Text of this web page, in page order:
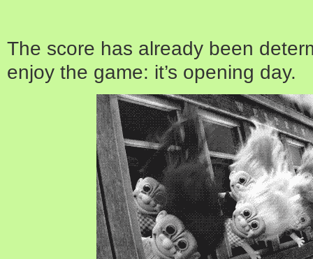
The score has already been
enjoy the game: it’s opening day.